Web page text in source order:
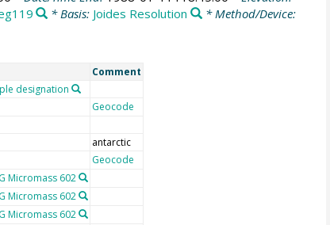
* Basis: Joides Resolution
* Method/Device:
Comment
designation
Geocode
antarctic
Geocode
Micromass 602
Micromass 602
Micromass 602